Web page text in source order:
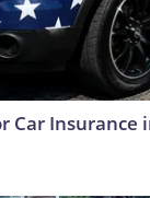
Car Insurance